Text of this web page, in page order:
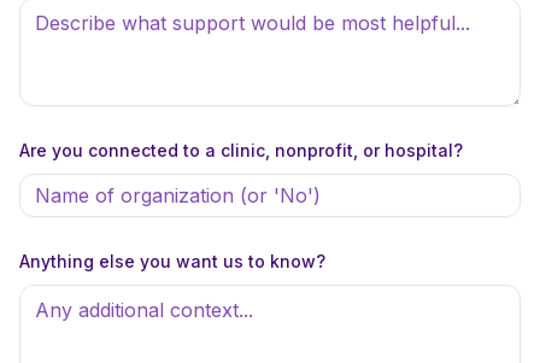
Are you connected to a clinic, nonprofit, or hospital?
Anything else you want us to know?